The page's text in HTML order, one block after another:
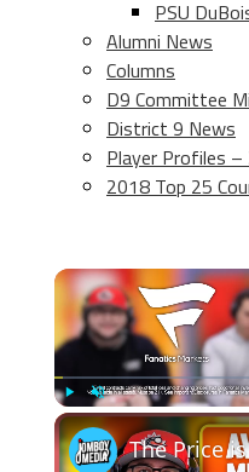
PSU
Alumni News
Columns
D9 Committee
District 9 News
Player Profiles
2018 Top 25
Play Unmute